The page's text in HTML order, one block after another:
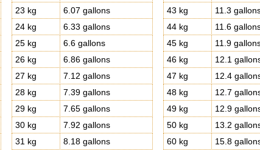
23 kg
6.07 gallons
24 kg
6.33 gallons
25 kg
6.6 gallons
26 kg
6.86 gallons
27 kg
7.12 gallons
28 kg
7.39 gallons
29 kg
7.65 gallons
30 kg
7.92 gallons
31 kg
8.18 gallons
43 kg
11.3
44 kg
11.6
45 kg
11.9
46 kg
12.1
47 kg
12.4
48 kg
12.7
49 kg
12.9
50 kg
13.2
60 kg
15.8